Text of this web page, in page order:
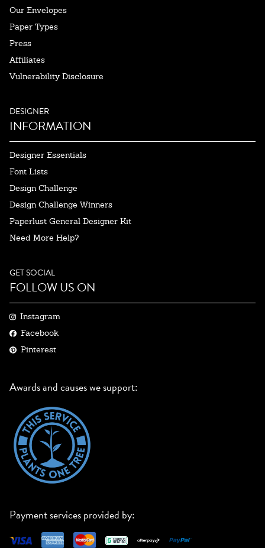
Our Envelopes
Paper Types
Press
Affiliates
Vulnerability Disclosure
DESIGNER
INFORMATION
Designer Essentials
Font Lists
Design Challenge
Design Challenge Winners
Paperlust General Designer Kit
Need More Help?
GET SOCIAL
FOLLOW US ON
Instagram
Facebook
Pinterest
Awards and causes we support:
Payment services provided by: